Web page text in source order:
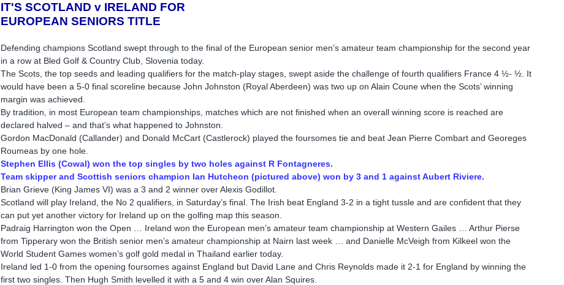
IT'S SCOTLAND v IRELAND FOR
EUROPEAN SENIORS TITLE
Defending champions Scotland swept through to the final of the European senior men’s amateur team championship for the second year
in a row at Bled Golf & Country Club, Slovenia today.
The Scots, the top seeds and leading qualifiers for the match-play stages, swept aside the challenge of fourth qualifiers France 4 ½- ½. It
would have been a 5-0 final scoreline because John Johnston (Royal Aberdeen) was two up on Alain Coune when the Scots’ winning
margin was achieved.
By tradition, in most European team championships, matches which are not finished when an overall winning score is reached are
declared halved – and that’s what happened to Johnston.
Gordon MacDonald (Callander) and Donald McCart (Castlerock) played the foursomes tie and beat Jean Pierre Combart and Georeges
Roumeas by one hole.
Stephen Ellis (Cowal) won the top singles by two holes against R Fontagneres.
Team skipper and Scottish seniors champion Ian Hutcheon (pictured above) won by 3 and 1 against Aubert Riviere.
Brian Grieve (King James VI) was a 3 and 2 winner over Alexis Godillot.
Scotland will play Ireland, the No 2 qualifiers, in Saturday’s final. The Irish beat England 3-2 in a tight tussle and are confident that they
can put yet another victory for Ireland up on the golfing map this season.
Padraig Harrington won the Open … Ireland won the European men’s amateur team championship at Western Gailes … Arthur Pierse
from Tipperary won the British senior men’s amateur championship at Nairn last week … and Danielle McVeigh from Kilkeel won the
World Student Games women’s golf gold medal in Thailand earlier today.
Ireland led 1-0 from the opening foursomes against England but David Lane and Chris Reynolds made it 2-1 for England by winning the
first two singles. Then Hugh Smith levelled it with a 5 and 4 win over Alan Squires.